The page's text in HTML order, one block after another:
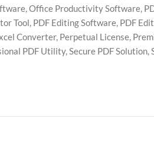
,Office Productivity Software,
Tool, PDF Editing Software, PDF
Converter, Perpetual License,
PDF Utility,Secure PDF Solution,